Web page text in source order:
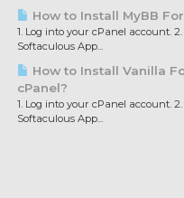
How to Install MyBB
1. Log into your cPanel account.
Softaculous App...
How to Install Vanilla
cPanel?
1. Log into your cPanel account.
Softaculous App...